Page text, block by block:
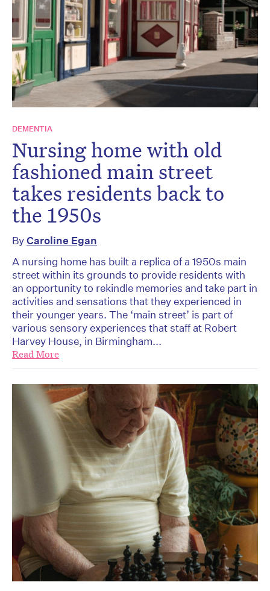
DEMENTIA
Nursing home with old
fashioned main street
takes residents back to
the 1950s
ByCaroline Egan
A nursing home has built a replica of a 1950s main
street within its grounds to provide residents with
an opportunity to rekindle memories and take part in
activities and sensations that they experienced in
their younger years. The ‘main street’ is part of
various sensory experiences that staff at Robert
Harvey House, in Birmingham...
Read More